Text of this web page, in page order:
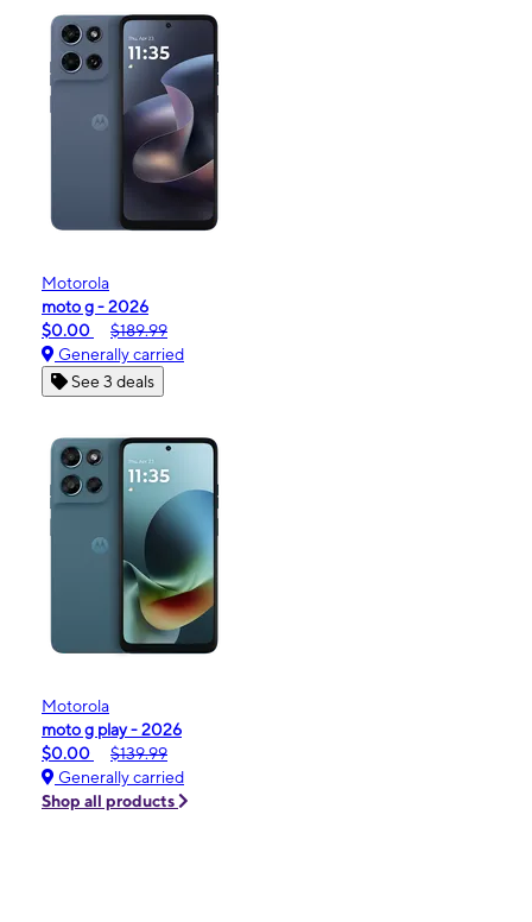
Motorola
moto g - 2026
$0.00
$189.99
Generally carried
See 3 deals
Motorola
moto g play - 2026
$0.00
$139.99
Generally carried
Shop all products